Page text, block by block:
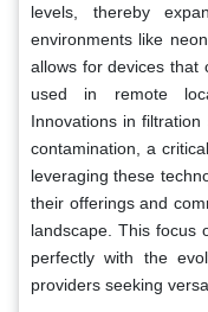
levels, thereby
environments like
allows for devices that
used in remote
Innovations in
contamination, a
leveraging these
their offerings and
landscape. This focus
perfectly with the
providers seeking